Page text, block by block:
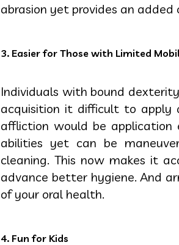
abrasion yet provides an
3. Easier for Those with Limited
Individuals with bound
acquisition it difficult to apply
affliction would be application
abilities yet can be
cleaning. This now makes it
advance better hygiene. And
of your oral health.
4. Fun for Kids